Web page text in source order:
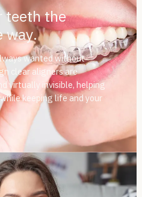
teeth the
way.
wanted without
clear aligners are
virtually invisible, helping
keeping life and your